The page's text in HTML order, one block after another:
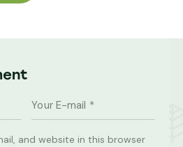
and website in this browser